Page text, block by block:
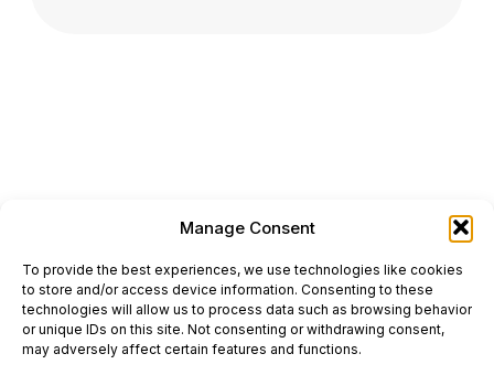
Manage Consent
To provide the best experiences, we use technologies like cookies
to store and/or access device information. Consenting to these
technologies will allow us to process data such as browsing behavior
or unique IDs on this site. Not consenting or withdrawing consent,
may adversely affect certain features and functions.
This website is intended for science and healthcare
professionals.
Electronic ISSN: 3067-6444
Mailing Address: 867 Boylston Street, 5th Floor,
Suite 1094, Boston, MA 02116